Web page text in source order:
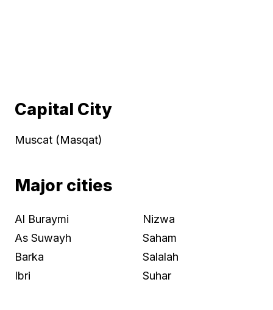
Capital City
Muscat (Masqat)
Major cities
Al Buraymi
As Suwayh
Barka
Ibri
Nizwa
Saham
Salalah
Suhar